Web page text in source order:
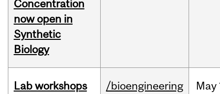
Concentration
now open in
Synthetic
Biology
Lab workshops
/bioengineering May